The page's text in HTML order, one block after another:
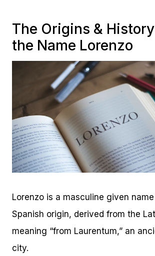
The Origins &
the Name Lorenzo
Lorenzo is a masculine given
Spanish origin, derived from the
meaning “from Laurentum,” an
city.